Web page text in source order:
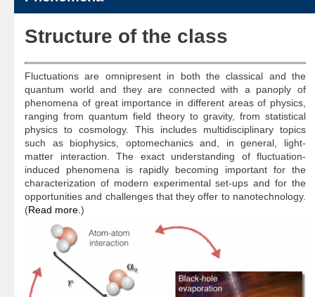
Structure of the class​​
Fluctuations are omnipresent in both the classical and the
quantum world and they are connected with a panoply of
phenomena of great importance in different areas of physics,
ranging from quantum field theory to gravity, from statistical
physics to cosmology. This includes multidisciplinary topics
such as biophysics, optomechanics and, in general, light-
matter interaction. The exact understanding of fluctuation-
induced phenomena is rapidly becoming important for the
characterization of modern experimental set-ups and for the
opportunities and challenges that they offer to nanotechnology.
(Read more.)